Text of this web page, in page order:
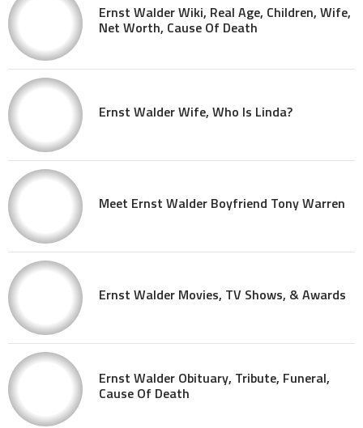
Ernst Walder Wiki, Real Age, Children, Wife,
Net Worth, Cause Of Death
Ernst Walder Wife, Who Is Linda?
Meet Ernst Walder Boyfriend Tony Warren
Ernst Walder Movies, TV Shows, & Awards
Ernst Walder Obituary, Tribute, Funeral,
Cause Of Death